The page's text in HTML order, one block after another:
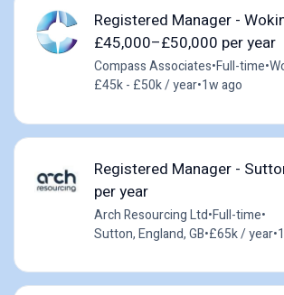
Registered Manager -
£45,000–£50,000 per year
Compass Associates•Full-time•
£45k - £50k / year•1w ago
Registered Manager -
per year
Arch Resourcing Ltd•Full-time•
Sutton, England, GB•£65k / year•